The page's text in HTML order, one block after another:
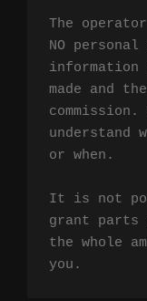
The
NO
information
made and
commission.
understand
or when.
It is not
grant parts
the whole
you.